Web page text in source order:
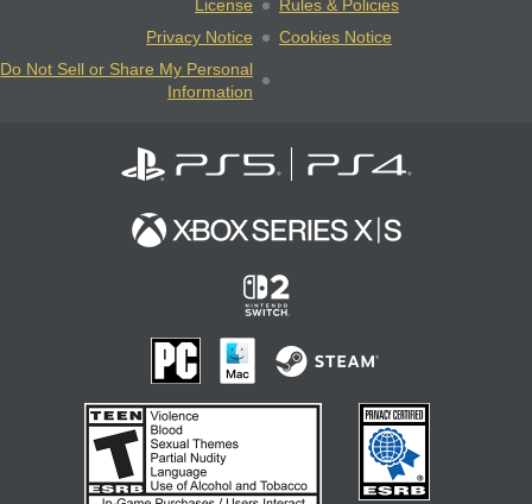
License
Rules & Policies
Privacy Notice
Cookies Notice
Do Not Sell or Share My Personal
Information